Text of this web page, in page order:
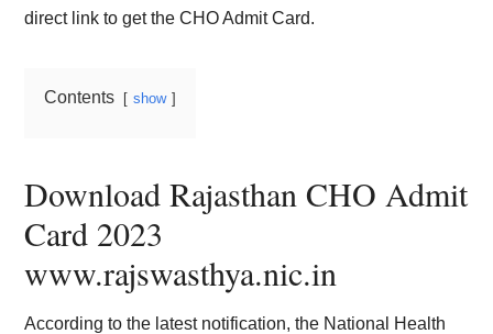
direct link to get the CHO Admit Card.
Contents show
Download Rajasthan CHO Admit
Card 2023
www.rajswasthya.nic.in
According to the latest notification, the National Health